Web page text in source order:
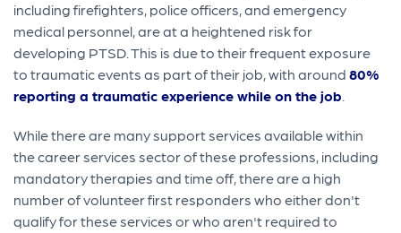
including firefighters, police officers, and emergency
medical personnel, are at a heightened risk for
developing PTSD. This is due to their frequent exposure
to traumatic events as part of their job, with around80%
reporting a traumatic experience while on the job
While there are many support services available within
the career services sector of these professions, including
mandatory therapies and time off, there are a high
number of volunteer first responders who either don't
qualify for these services or who aren't required to